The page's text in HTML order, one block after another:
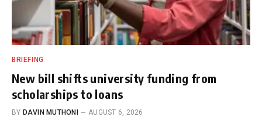
BRIEFING
New bill shifts university funding from
scholarships to loans
BY DAVIN MUTHONI AUGUST 6, 2026